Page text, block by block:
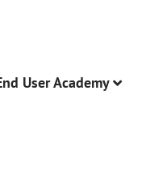
User Academy